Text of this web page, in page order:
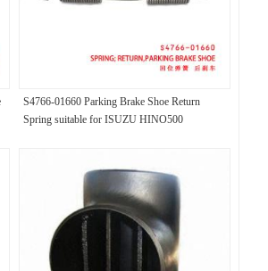
S4766-01660 Parking Brake Shoe Return
Spring suitable for ISUZU HINO500